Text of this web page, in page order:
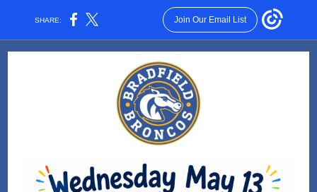
SHARE: Join Our Email List